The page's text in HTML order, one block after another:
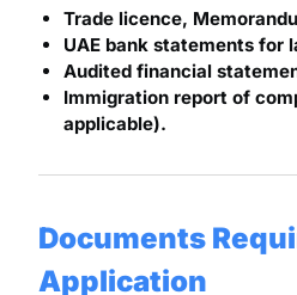
Trade licence,
UAE bank statements for
Audited financial
Immigration report of
applicable).
Documents
Application